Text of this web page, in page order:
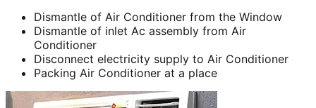
Dismantle of Air Conditioner from the Window
Dismantle of inlet Ac assembly from Air
Conditioner
Disconnect electricity supply to Air Conditioner
Packing Air Conditioner at a place